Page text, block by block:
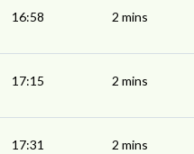
16:58 2 mins
17:15 2 mins
17:31 2 mins